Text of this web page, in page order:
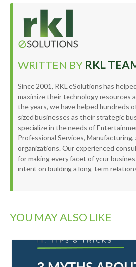
WRITTEN BY RKL
Since 2001, RKL eSolutions has
maximize their technology resources
the years, we have helped hundreds
sized businesses as their strategic
specialize in the needs of
Professional Services, Manufacturing,
organizations. Our experienced
for making every facet of your
intent on building a long-term
YOU MAY ALSO LIKE